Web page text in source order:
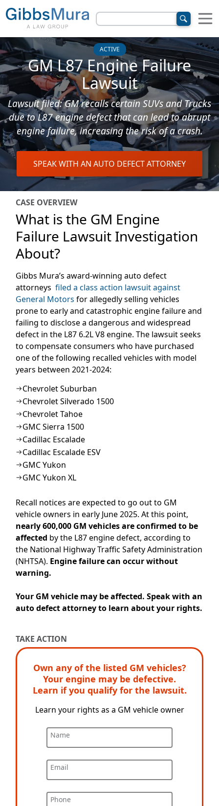
ACTIVE
GM L87 Engine Failure
Lawsuit
Lawsuit filed: GM recalls certain SUVs and Trucks
due to L87 engine defect that can lead to abrupt
engine failure, increasing the risk of a crash.
SPEAK WITH AN AUTO DEFECT ATTORNEY
CASE OVERVIEW
What is the GM Engine
Failure Lawsuit Investigation
About?
Gibbs Mura’s award-winning auto defect
attorneys filed a class action lawsuit against
General Motors for allegedly selling vehicles
prone to early and catastrophic engine failure and
failing to disclose a dangerous and widespread
defect in the L87 6.2L V8 engine. The lawsuit seeks
to compensate consumers who have purchased
one of the following recalled vehicles with model
years between 2021-2024:
Chevrolet Suburban
Chevrolet Silverado 1500
Chevrolet Tahoe
GMC Sierra 1500
Cadillac Escalade
Cadillac Escalade ESV
GMC Yukon
GMC Yukon XL
Recall notices are expected to go out to GM
vehicleowners in early June2025. At this point,
nearly 600,000 GM vehicles areconfirmed to be
affected by the L87 engine defect, according to
the National Highway Traffic Safety Administration
(NHTSA). Enginefailure can occur without
warning.
Your GM vehicle may be affected. Speak with an
auto defect attorney to learn about your rights.
TAKE ACTION
Own any of the listed GM vehicles?
Your engine may be defective.
Learn if you qualify for the lawsuit.
Learn your rights as a GM vehicle owner
Name
Email
Phone